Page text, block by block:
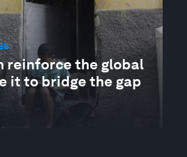
reinforce the global
it to bridge the gap